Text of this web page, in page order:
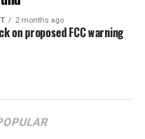
2 months ago
on proposed FCC warning